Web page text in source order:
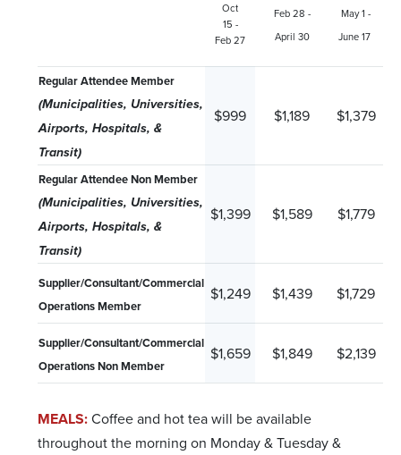
Oct
15 -
Feb 27
Feb 28 -
April 30
May 1 -
June 17
Regular Attendee Member
(Municipalities, Universities,
Airports, Hospitals, &
Transit)
$999 $1,189 $1,379
Regular Attendee Non Member
(Municipalities, Universities,
Airports, Hospitals, &
Transit)
$1,399 $1,589 $1,779
Supplier/Consultant/Commercial
Operations Member
$1,249 $1,439 $1,729
Supplier/Consultant/Commercial
Operations Non Member
$1,659 $1,849 $2,139
MEALS:Coffee and hot tea will be available
throughout the morning on Monday & Tuesday &